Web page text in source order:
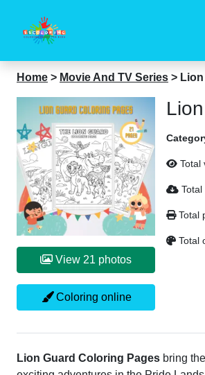
Home > Movie And TV Series >
View 21 photos
Coloring online
Total
Total
Total
Lion Guard Coloring Pages bring